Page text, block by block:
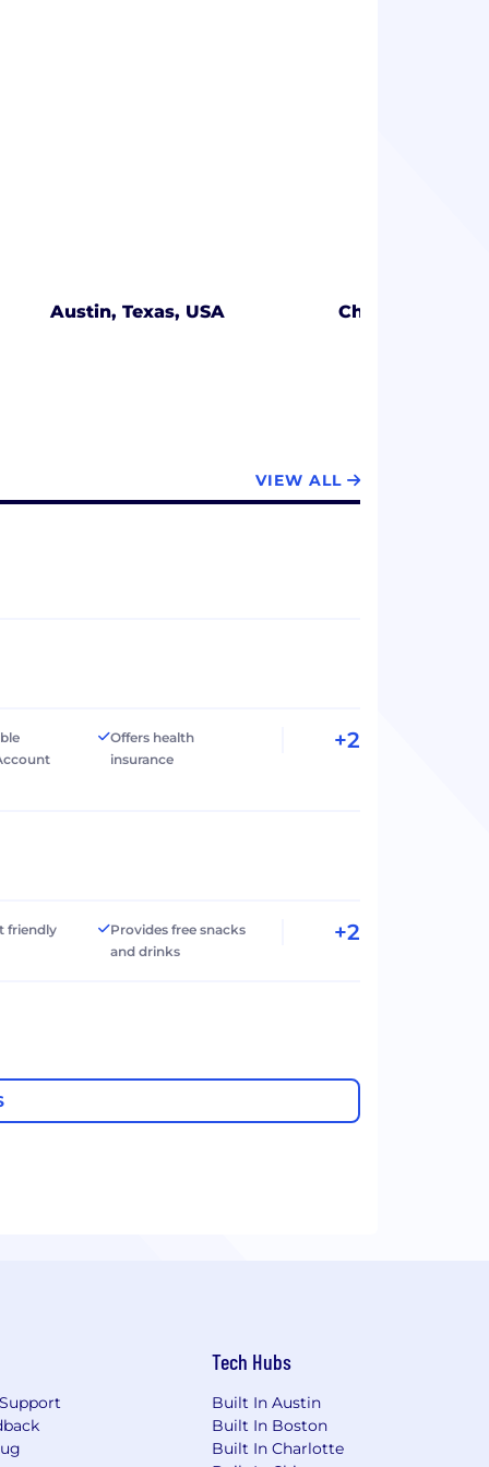
Austin, Texas, USA Charlotte,
VIEW ALL
Offers health
insurance
+2
friendly
Provides free snacks
and drinks
+2
Tech Hubs
Built In Austin
Built In Boston
Built In Charlotte